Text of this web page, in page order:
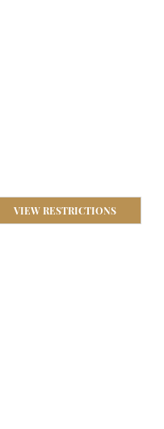
VIEW RESTRICTIONS